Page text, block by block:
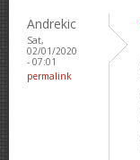
Andrekic
Sat,
02/01/2020
- 07:01
permalink